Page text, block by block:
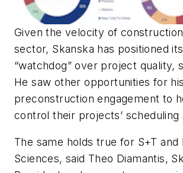
Given the velocity of
sector, Skanska has positioned
“watchdog” over project quality,
He saw other opportunities for
preconstruction engagement to
control their projects’ scheduling
The same holds true for S+T and
Sciences, said Theo Diamantis,